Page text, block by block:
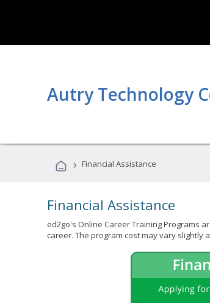
Autry Technology
› Financial Assistance
Financial Assistance
ed2go's Online Career Training Programs
career. The program cost may vary slightly